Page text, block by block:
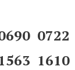
0722
1610